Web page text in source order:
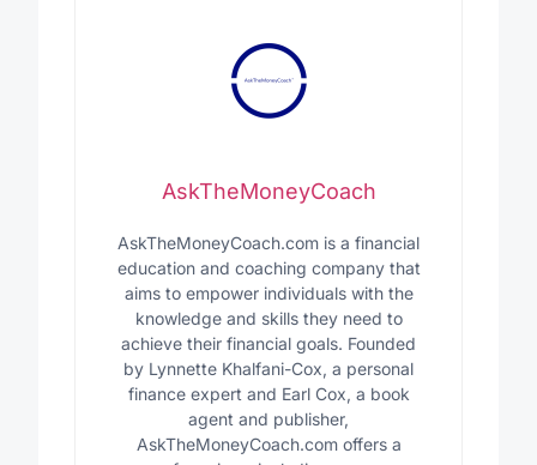
AskTheMoneyCoach
AskTheMoneyCoach.com is a financial
education and coaching company that
aims to empower individuals with the
knowledge and skills they need to
achieve their financial goals. Founded
by Lynnette Khalfani-Cox, a personal
finance expert and Earl Cox, a book
agent and publisher,
AskTheMoneyCoach.com offers a